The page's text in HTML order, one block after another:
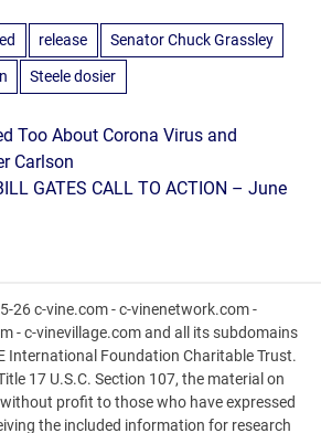
release Senator Chuck Grassley
Steele dosier
Too About Corona Virus and
Carlson
GATES CALL TO ACTION – June
26 c-vine.com - c-vinenetwork.com -
- c-vinevillage.com and all its subdomains
International Foundation Charitable Trust.
17 U.S.C. Section 107, the material on
profit to those who have expressed
the included information for research